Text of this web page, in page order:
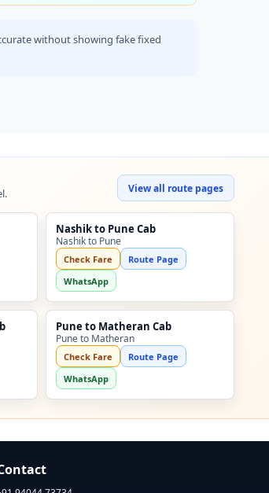
without showing fake fixed
View all route pages
Nashik to Pune Cab
Nashik to Pune
Check Fare
Route Page
WhatsApp
Pune to Matheran Cab
Pune to Matheran
Check Fare
Route Page
WhatsApp